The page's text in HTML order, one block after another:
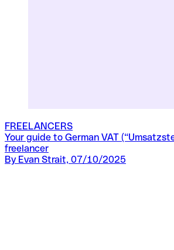
FREELANCERS
Your guide to German VAT
freelancer
By Evan Strait, 07/10/2025